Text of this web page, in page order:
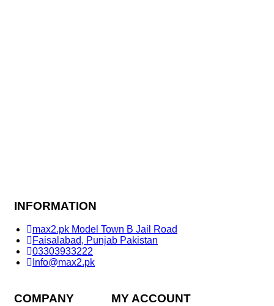
INFORMATION
max2.pk Model Town B Jail Road
Faisalabad, Punjab Pakistan
03303933222
Info@max2.pk
COMPANY MY ACCOUNT